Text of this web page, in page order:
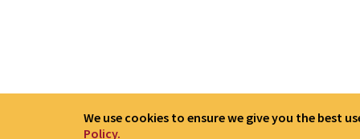
We use cookies to ensure we give you the best
Policy.